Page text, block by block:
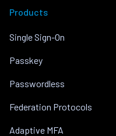
Products
Single Sign-On
Passkey
Passwordless
Federation Protocols
Adaptive MFA